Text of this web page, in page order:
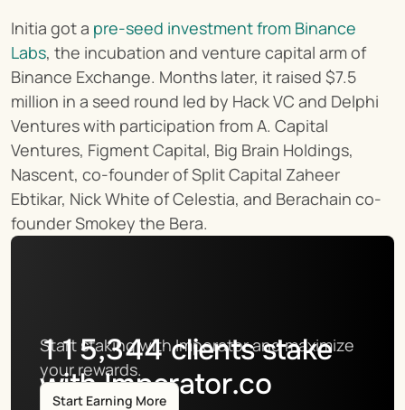
Initia got a pre-seed investment from Binance
Labs, the incubation and venture capital arm of
Binance Exchange. Months later, it raised $7.5
million in a seed round led by Hack VC and Delphi
Ventures with participation from A. Capital
Ventures, Figment Capital, Big Brain Holdings,
Nascent, co-founder of Split Capital Zaheer
Ebtikar, Nick White of Celestia, and Berachain co-
founder Smokey the Bera.
115,344clients stake
with Imperator.co
Start staking with Imperator and maximize
your rewards.
Start Earning More